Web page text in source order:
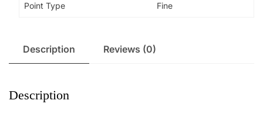
for
Point Type Fine
Description Reviews (0)
Description